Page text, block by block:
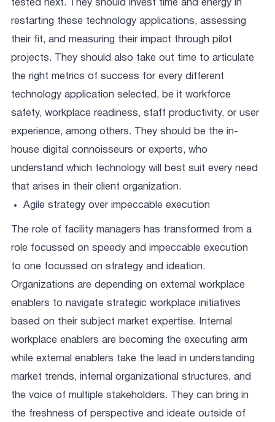
tested next. They should invest time and energy in
restarting these technology applications, assessing
their fit, and measuring their impact through pilot
projects. They should also take out time to articulate
the right metrics of success for every different
technology application selected, be it workforce
safety, workplace readiness, staff productivity, or user
experience, among others. They should be the in-
house digital connoisseurs or experts, who
understand which technology will best suit every need
that arises in their client organization.
Agile strategy over impeccable execution
The role of facility managers has transformed from a
role focussed on speedy and impeccable execution
to one focussed on strategy and ideation.
Organizations are depending on external workplace
enablers to navigate strategic workplace initiatives
based on their subject market expertise. Internal
workplace enablers are becoming the executing arm
while external enablers take the lead in understanding
market trends, internal organizational structures, and
the voice of multiple stakeholders. They can bring in
the freshness of perspective and ideate outside of